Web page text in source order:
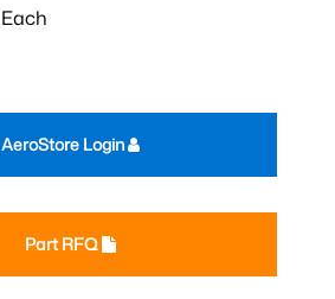
Each
Part RFQ
AeroStore Login